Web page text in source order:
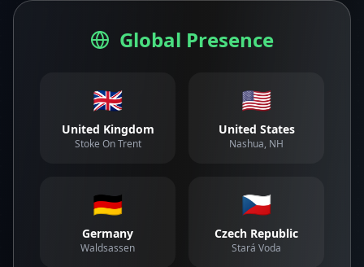
Global Presence
🇬🇧
United Kingdom
Stoke On Trent
🇺🇸
United States
Nashua, NH
🇩🇪
Germany
Waldsassen
🇨🇿
Czech Republic
Stará Voda